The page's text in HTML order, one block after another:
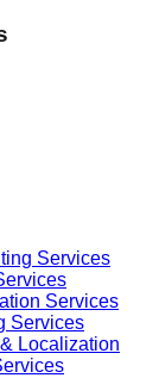
Services
Services
Services
Localization